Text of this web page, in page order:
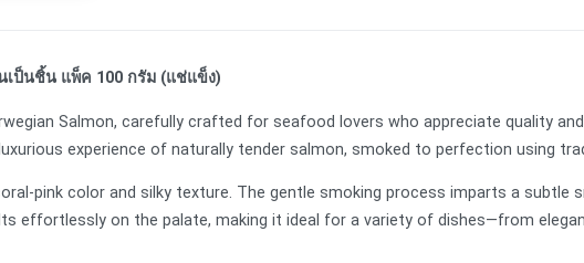
ป็นชิ้น แพ็ค 100 กรัม (แช่แข็ง)
Salmon, carefully crafted for seafood lovers who appreciate quality
experience of naturally tender salmon, smoked to perfection using
pink color and silky texture. The gentle smoking process imparts a subtle
effortlessly on the palate, making it ideal for a variety of dishes—from